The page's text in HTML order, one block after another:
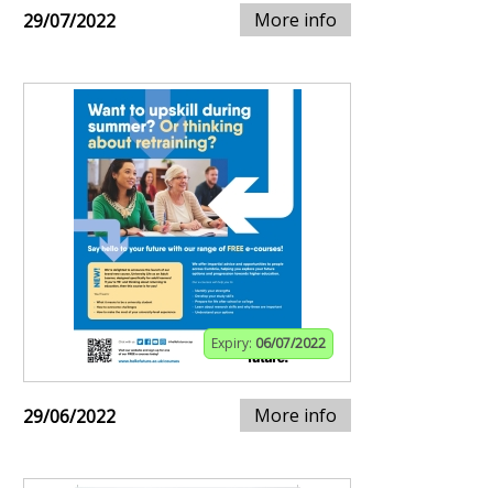
29/07/2022 More info
Expiry: 06/07/2022
29/06/2022 More info